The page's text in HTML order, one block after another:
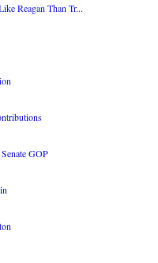
Reagan Than Tr...
GOP